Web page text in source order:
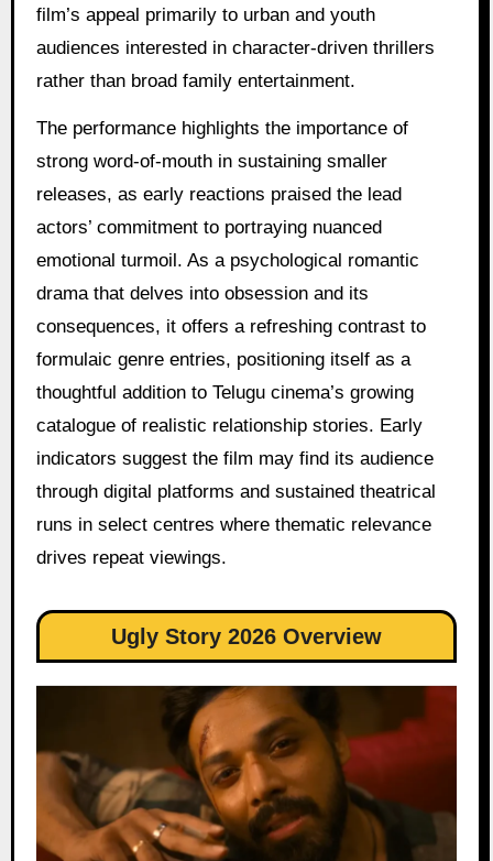
film’s appeal primarily to urban and youth
audiences interested in character-driven thrillers
rather than broad family entertainment.
The performance highlights the importance of
strong word-of-mouth in sustaining smaller
releases, as early reactions praised the lead
actors’ commitment to portraying nuanced
emotional turmoil. As a psychological romantic
drama that delves into obsession and its
consequences, it offers a refreshing contrast to
formulaic genre entries, positioning itself as a
thoughtful addition to Telugu cinema’s growing
catalogue of realistic relationship stories. Early
indicators suggest the film may find its audience
through digital platforms and sustained theatrical
runs in select centres where thematic relevance
drives repeat viewings.
Ugly Story 2026 Overview